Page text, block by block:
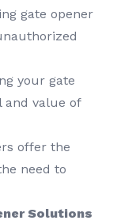
gate opener
your gate
and value of
offer the
need to
Solutions